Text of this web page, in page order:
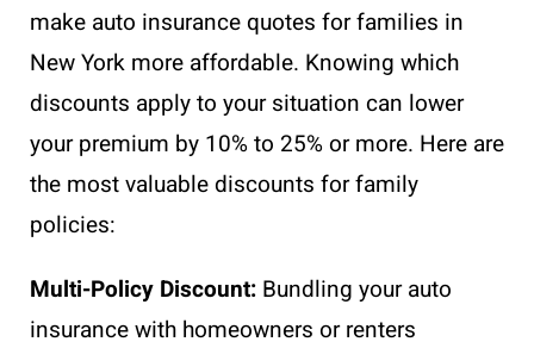
make auto insurance quotes for families in
New York more affordable. Knowing which
discounts apply to your situation can lower
your premium by 10% to 25% or more. Here are
the most valuable discounts for family
policies:
Multi-Policy Discount: Bundling your auto
insurance with homeowners or renters